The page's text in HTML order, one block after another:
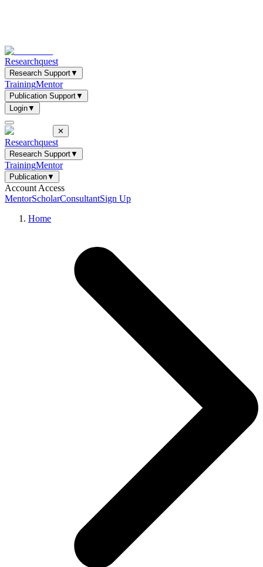
Researchquest
Research Support▼
TrainingMentor
Publication Support▼
Login▼
✕
Researchquest
Research Support▼
TrainingMentor
Publication▼
Account Access
MentorScholarConsultantSign Up
Home